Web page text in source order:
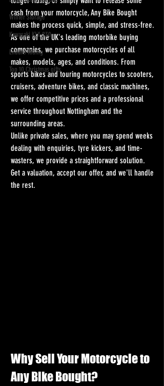
Winter Storage
Kawasaki KLX 230
Enduro Riding
Top 10 Christmas gifts
cash from your motorcycle, Any Bike Bought
makes the process quick, simple, and stress-free.
As one of the UK's leading motorbike buying
companies, we purchase motorcycles of all
makes, models, ages, and conditions. From
sports bikes and touring motorcycles to scooters,
cruisers, adventure bikes, and classic machines,
we offer competitive prices and a professional
service throughout Nottingham and the
surrounding areas.
Unlike private sales, where you may spend weeks
dealing with enquiries, tyre kickers, and time-
wasters, we provide a straightforward solution.
Get a valuation, accept our offer, and we'll handle
the rest.
Why Sell Your Motorcycle to
Any Bike Bought?